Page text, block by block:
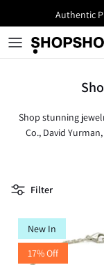
content
Authentic
Shop stunning
Co., David
jewelry crafted
offers affordable
budget. Perfect as
Filter
New In
17% Off